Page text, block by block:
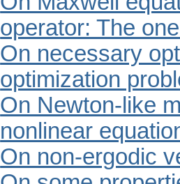
operator: The
On necessary
optimization
On Newton-like
nonlinear
On non-ergodic